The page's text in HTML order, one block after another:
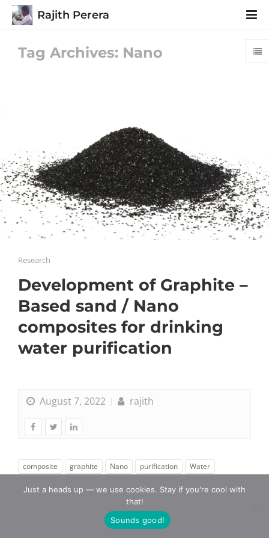
Rajith Perera
Tag Archives: Nano
Research
Development of Graphite –
Based sand / Nano
composites for drinking
water purification
August 7, 2022 rajith
composite graphite Nano purification Water
Just a heads up — we use cookies. Stay if you're cool with
that!
Sounds good!